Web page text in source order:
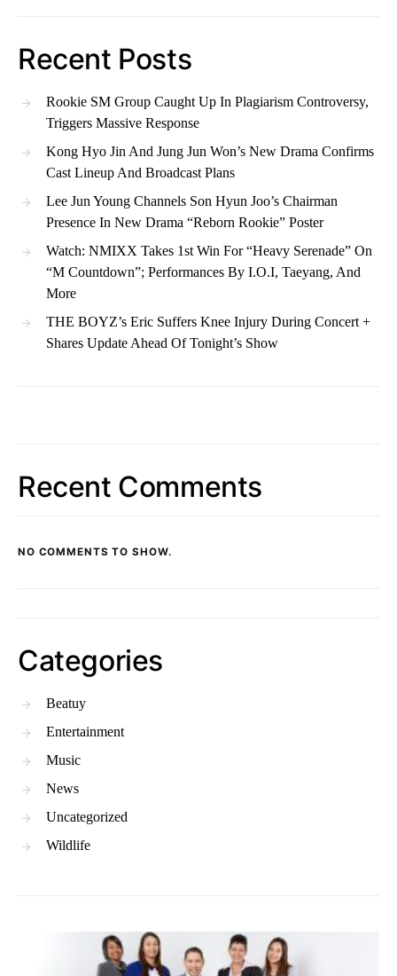
Recent Posts
Rookie SM Group Caught Up In Plagiarism Controversy,
Triggers Massive Response
Kong Hyo Jin And Jung Jun Won’s New Drama Confirms
Cast Lineup And Broadcast Plans
Lee Jun Young Channels Son Hyun Joo’s Chairman
Presence In New Drama “Reborn Rookie” Poster
Watch: NMIXX Takes 1st Win For “Heavy Serenade” On
“M Countdown”; Performances By I.O.I, Taeyang, And
More
THE BOYZ’s Eric Suffers Knee Injury During Concert +
Shares Update Ahead Of Tonight’s Show
Recent Comments
NO COMMENTS TO SHOW.
Categories
Beatuy
Entertainment
Music
News
Uncategorized
Wildlife